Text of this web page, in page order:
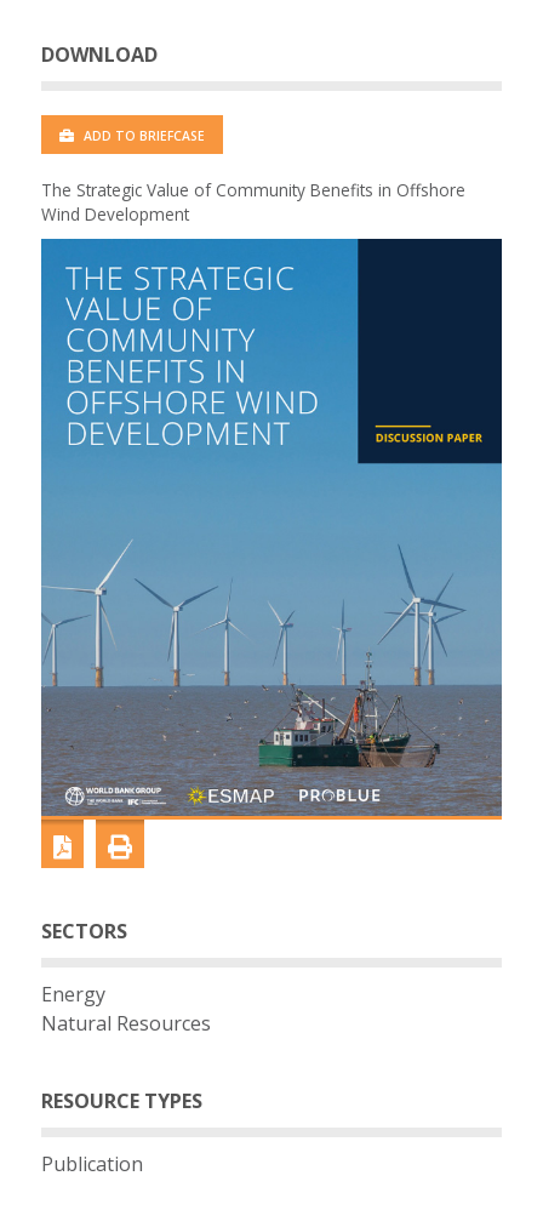
DOWNLOAD
ADD TO BRIEFCASE
The Strategic Value of Community Benefits in Offshore
Wind Development
SECTORS
Energy
Natural Resources
RESOURCE TYPES
Publication